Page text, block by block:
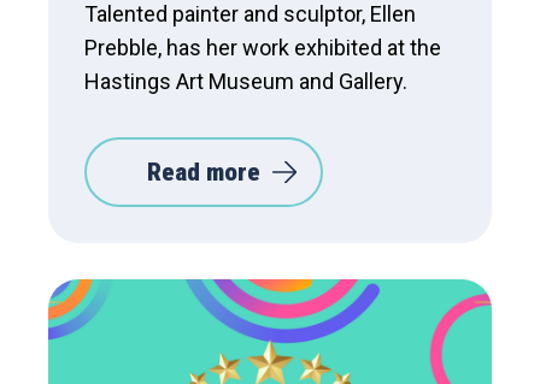
Talented painter and sculptor, Ellen
Prebble, has her work exhibited at the
Hastings Art Museum and Gallery.
Read more